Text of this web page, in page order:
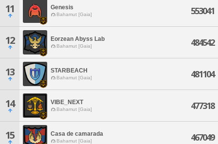
11 Genesis
Bahamut [Gaia] 553041
12 Eorzean Abyss Lab
Bahamut [Gaia] 484542
13 STARBEACH
Bahamut [Gaia] 481104
14 VIBE_NEXT
Bahamut [Gaia] 477318
15 Casa de camarada
Bahamut [Gaia] 467049